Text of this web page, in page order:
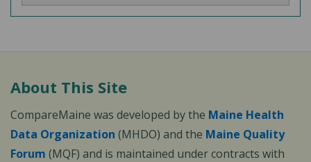
About This Site
CompareMaine was developed by the Maine Health
Data Organization (MHDO) and the Maine Quality
Forum (MQF) and is maintained under contracts with